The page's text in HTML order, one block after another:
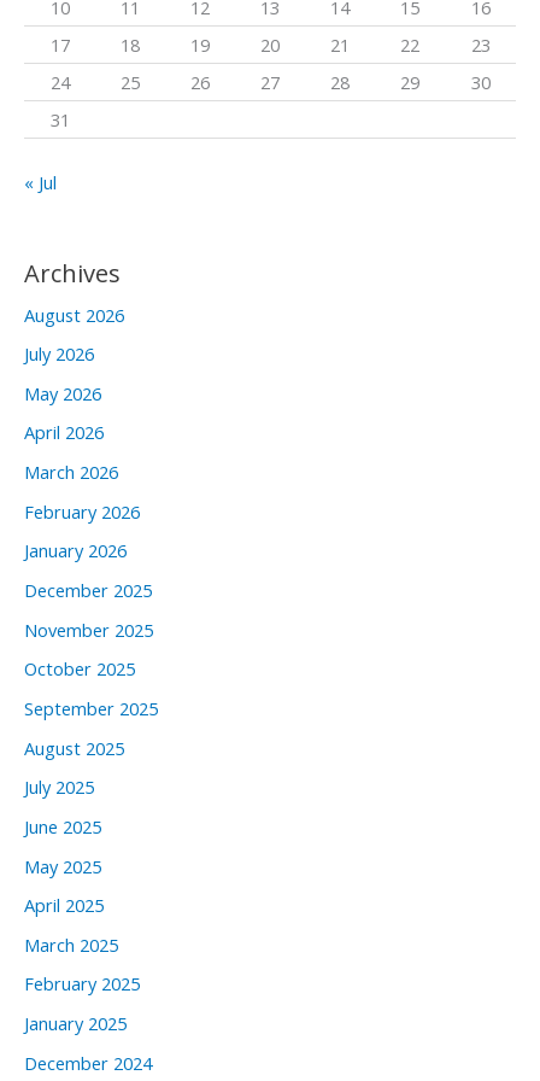
r
10
11 12 13 14 15
16
17
18 19 20 21 22
23
24
25 26 27 28 29
30
31
« Jul
Archives
August 2026
July 2026
May 2026
April 2026
March 2026
February 2026
January 2026
December 2025
November 2025
October 2025
September 2025
August 2025
July 2025
June 2025
May 2025
April 2025
March 2025
February 2025
January 2025
December 2024